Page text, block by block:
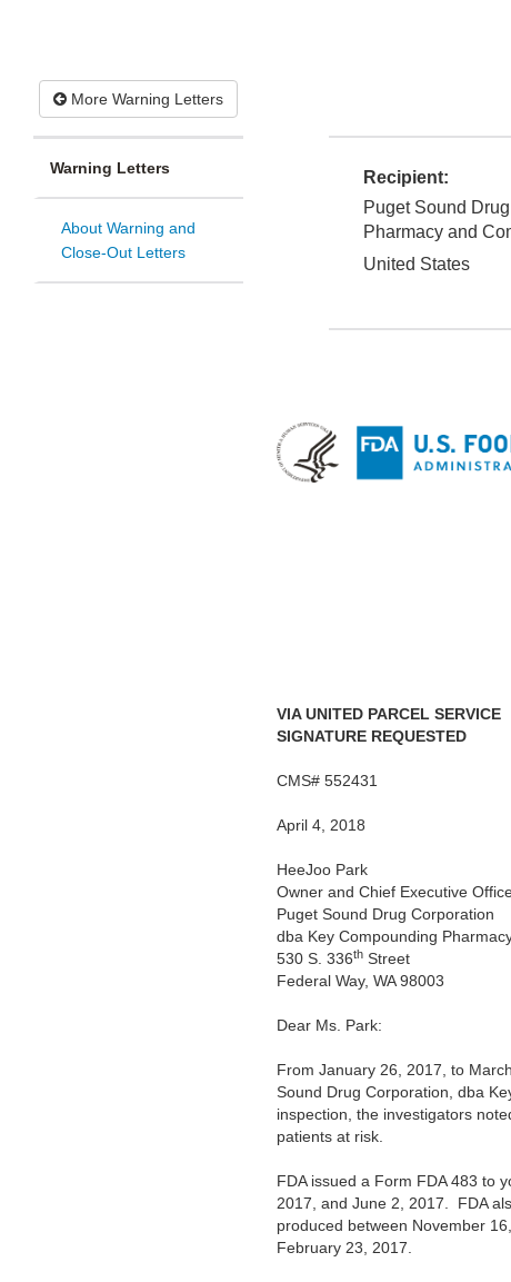
More Warning Letters
Warning Letters
About Warning and
Close-Out Letters
Recipient:
Puget Sound
Pharmacy and
United States
VIA UNITED PARCEL SERVICE
SIGNATURE REQUESTED
CMS# 552431
April 4, 2018
HeeJoo Park
Owner and Chief Executive
Puget Sound Drug Corporation
dba Key Compounding
530 S. 336th Street
Federal Way, WA 98003
Dear Ms. Park:
From January 26, 2017, to
Sound Drug Corporation, dba
inspection, the investigators
patients at risk.
FDA issued a Form FDA 483 to
2017, and June 2, 2017. FDA
produced between November
February 23, 2017.